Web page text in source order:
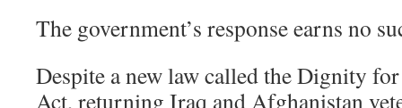
The government’s response earns no
Despite a new law called the Dignity
Act, returning Iraq and Afghanistan